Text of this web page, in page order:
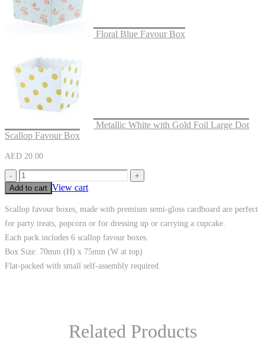
Floral Blue Favour Box
Metallic White with Gold Foil Large Dot
Scallop Favour Box
AED 20.00
-
+
Add to cart View cart
Scallop favour boxes, made with premium semi-gloss cardboard are perfect
for party treats, popcorn or for dressing up or carrying a cupcake.
Each pack includes 6 scallop favour boxes.
Box Size: 70mm (H) x 75mm (W at top)
Flat-packed with small self-assembly required.
Related Products